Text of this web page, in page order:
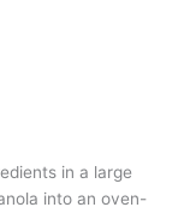
in a large
into an oven-